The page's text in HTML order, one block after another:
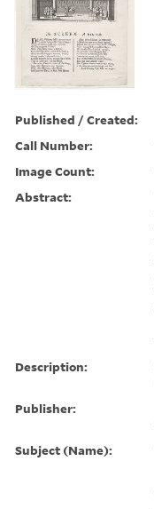
Published / Created:
Call Number:
Image Count:
Abstract:
Description:
Publisher:
Subject (Name):